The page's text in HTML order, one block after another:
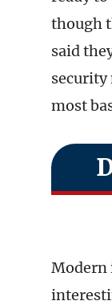
though
said
security
most
Modern